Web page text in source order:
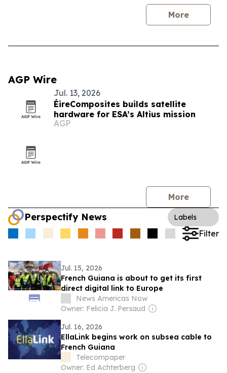
More
AGP Wire
Jul. 13, 2026
ÉireComposites builds satellite
hardware for ESA’s Altius mission
AGP
More
Perspectify News Labels
Filter
Jul. 15, 2026
French Guiana is about to get its first
direct digital link to Europe
News Americas Now
Owner: Felicia J. Persaud
Jul. 16, 2026
EllaLink begins work on subsea cable to
French Guiana
Telecompaper
Owner: Ed Achterberg